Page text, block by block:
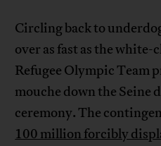
Circling back to
over as fast as the
Refugee Olympic Team
mouche down the Seine
ceremony. The
100 million forcibly